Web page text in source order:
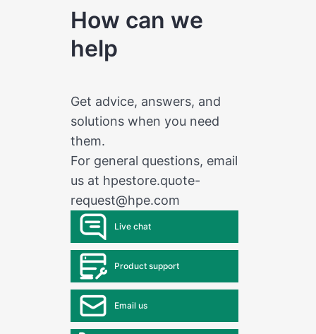
How can we
help
Get advice, answers, and
solutions when you need
them.
For general questions, email
us at hpestore.quote-
request@hpe.com
Live chat
Product support
Email us